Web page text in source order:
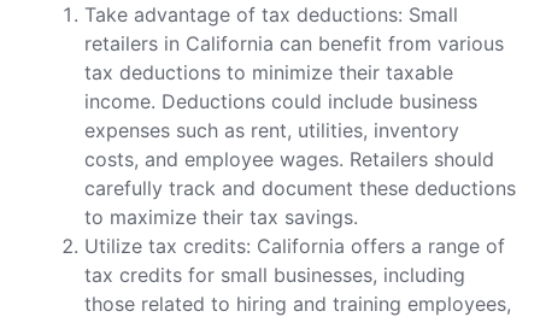
Take advantage of tax deductions: Small
retailers in California can benefit from various
tax deductions to minimize their taxable
income. Deductions could include business
expenses such as rent, utilities, inventory
costs, and employee wages. Retailers should
carefully track and document these deductions
to maximize their tax savings.
Utilize tax credits: California offers a range of
tax credits for small businesses, including
those related to hiring and training employees,